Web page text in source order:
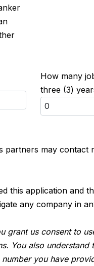
How many
three (3)
partners may contact
this application and
any company in
grant us consent to
You also
you have